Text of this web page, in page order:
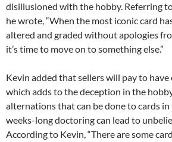
disillusioned with the hobby. Referring
he wrote, “When the most iconic card
altered and graded without apologies
it’s time to move on to something else.”
Kevin added that sellers will pay to have
which adds to the deception in the
alternations that can be done to cards
weeks-long doctoring can lead to
According to Kevin, “There are some